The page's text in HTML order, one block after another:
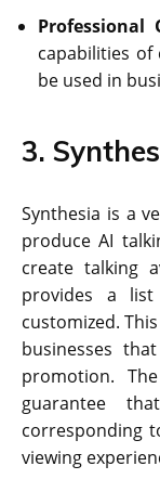
Professional
capabilities
be used in
3.
Synthesia is a
produce AI
create talking
provides a
customized.
businesses
promotion.
guarantee
corresponding
viewing